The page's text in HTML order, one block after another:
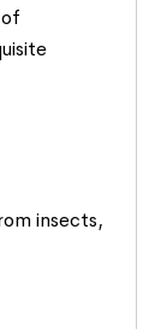
insects,